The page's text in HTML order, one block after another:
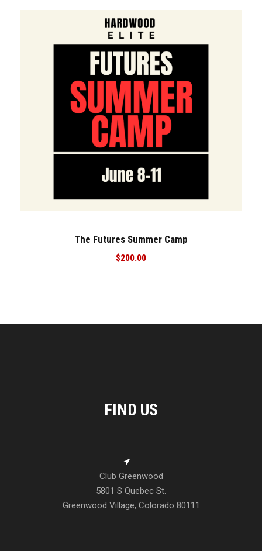
The Futures Summer Camp
$200.00
FIND US
Club Greenwood
5801 S Quebec St.
Greenwood Village, Colorado 80111